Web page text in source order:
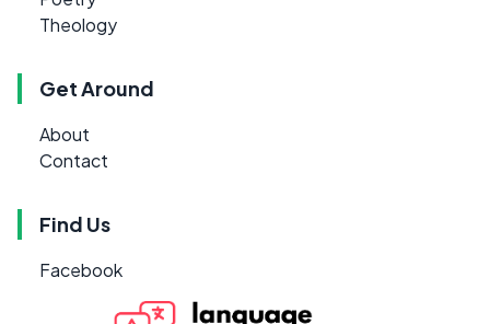
Theology
Get Around
About
Contact
Find Us
Facebook